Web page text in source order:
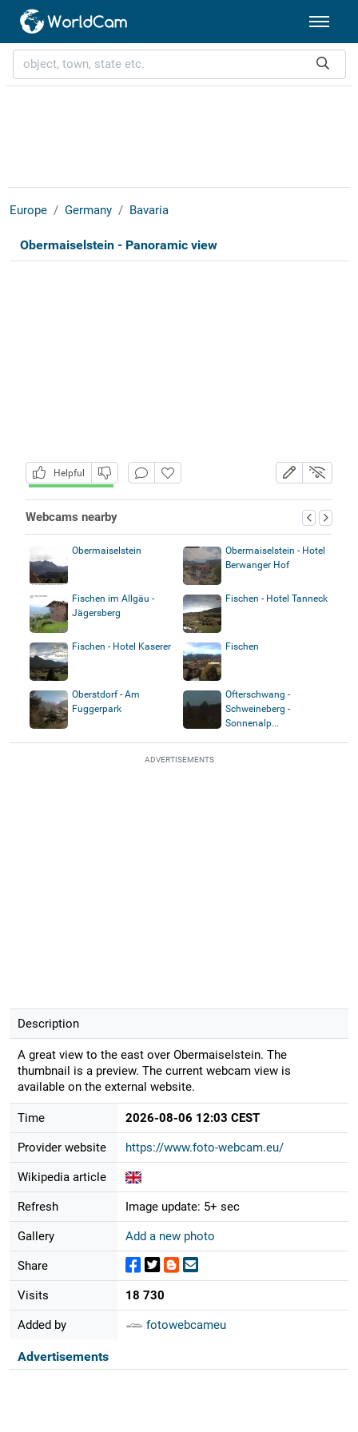
Europe Germany Bavaria
Obermaiselstein - Panoramic view
Helpful
Webcams nearby
Obermaiselstein
Obermaiselstein - Hotel
Berwanger Hof
Fischen im Allgäu -
Jägersberg
Fischen - Hotel Tanneck
Fischen - Hotel Kaserer Fischen
Oberstdorf - Am
Fuggerpark
Ofterschwang -
Schweineberg -
Sonnenalp...
ADVERTISEMENTS
Description
A great view to the east over Obermaiselstein. The
thumbnail is a preview. The current webcam view is
available on the external website.
Time 2026-08-06 12:03 CEST
Provider website https://www.foto-webcam.eu/
Wikipedia article
Refresh Image update: 5+ sec
Gallery Add a new photo
Share
Visits 18 730
Added by fotowebcameu
Advertisements